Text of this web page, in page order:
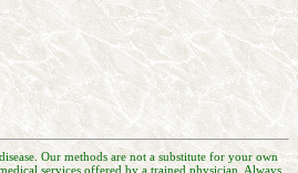
Our methods are not a substitute for your own
services offered by a trained physician. Always